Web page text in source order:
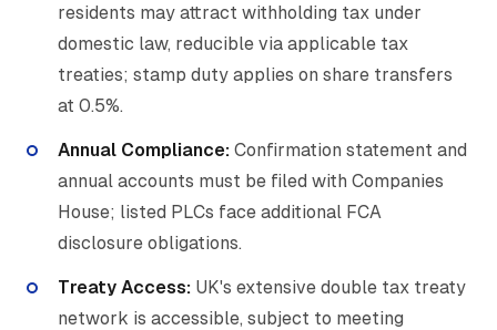
residents may attract withholding tax under
domestic law, reducible via applicable tax
treaties; stamp duty applies on share transfers
at 0.5%.
Annual Compliance: Confirmation statement and
annual accounts must be filed with Companies
House; listed PLCs face additional FCA
disclosure obligations.
Treaty Access: UK's extensive double tax treaty
network is accessible, subject to meeting